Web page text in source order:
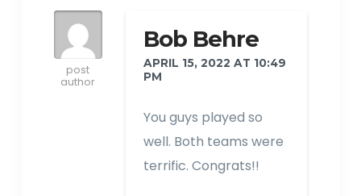
post
author
Bob Behre
APRIL 15, 2022 AT 10:49
PM
You guys played so
well. Both teams were
terrific. Congrats!!